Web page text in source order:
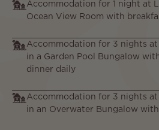
Accommodation for 1 night at
Ocean View Room with
Accommodation for 3 nights at
in a Garden Pool Bungalow
dinner daily
Accommodation for 3 nights at
in an Overwater Bungalow